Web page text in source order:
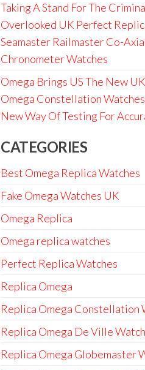
Taking A Stand For The
Overlooked UK Perfect
Seamaster Railmaster Co-
Chronometer Watches
Omega Brings US The New
Omega Constellation
New Way Of Testing For
CATEGORIES
Best Omega Replica Watches
Fake Omega Watches UK
Omega Replica
Omega replica watches
Perfect Replica Watches
Replica Omega
Replica Omega Constellation
Replica Omega De Ville
Replica Omega Globemaster